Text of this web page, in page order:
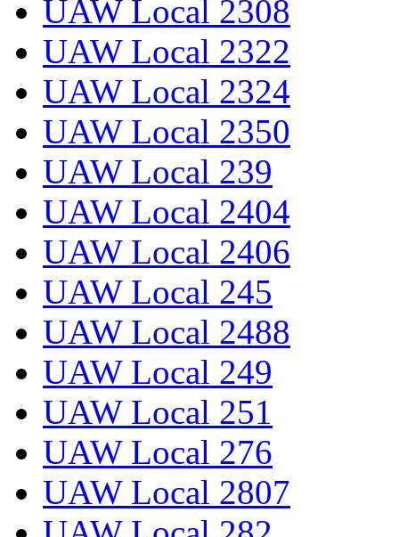
UAW Local 2308
UAW Local 2322
UAW Local 2324
UAW Local 2350
UAW Local 239
UAW Local 2404
UAW Local 2406
UAW Local 245
UAW Local 2488
UAW Local 249
UAW Local 251
UAW Local 276
UAW Local 2807